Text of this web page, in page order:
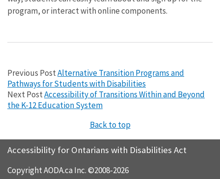
program, or interact with online components.
Previous PostAlternative Transition Programs and
Pathways for Students with Disabilities
Next PostAccessibility of Transitions Within and Beyond
the K-12 Education System
Back to top
Accessibility for Ontarians with Disabilities Act
Copyright AODA.ca Inc. ©2008-2026